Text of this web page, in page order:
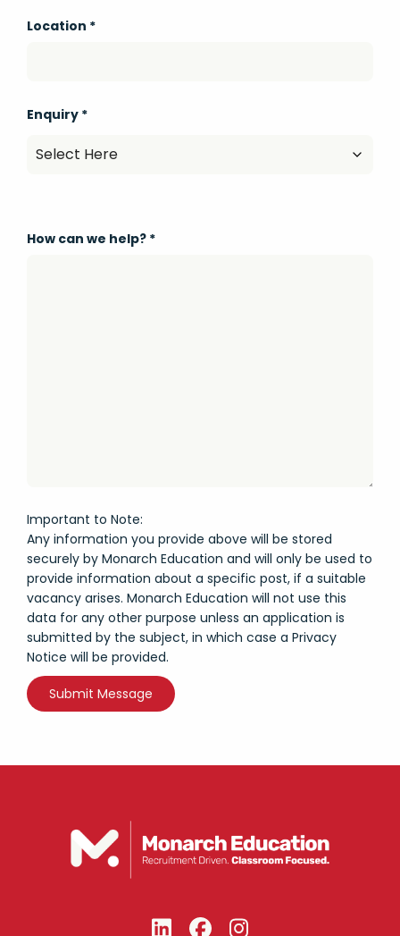
Location *
Enquiry *
How can we help? *
Important to Note:
Any information you provide above will be stored
securely by Monarch Education and will only be used to
provide information about a specific post, if a suitable
vacancy arises. Monarch Education will not use this
data for any other purpose unless an application is
submitted by the subject, in which case a Privacy
Notice will be provided.